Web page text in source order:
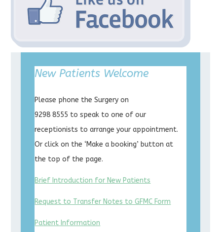
New Patients Welcome
Please phone the Surgery on
9298 8555 to speak to one of our
receptionists to arrange your appointment.
Or click on the ‘Make a booking’ button at
the top of the page.
Brief Introduction for New Patients
Request to Transfer Notes to GFMC Form
Patient Information